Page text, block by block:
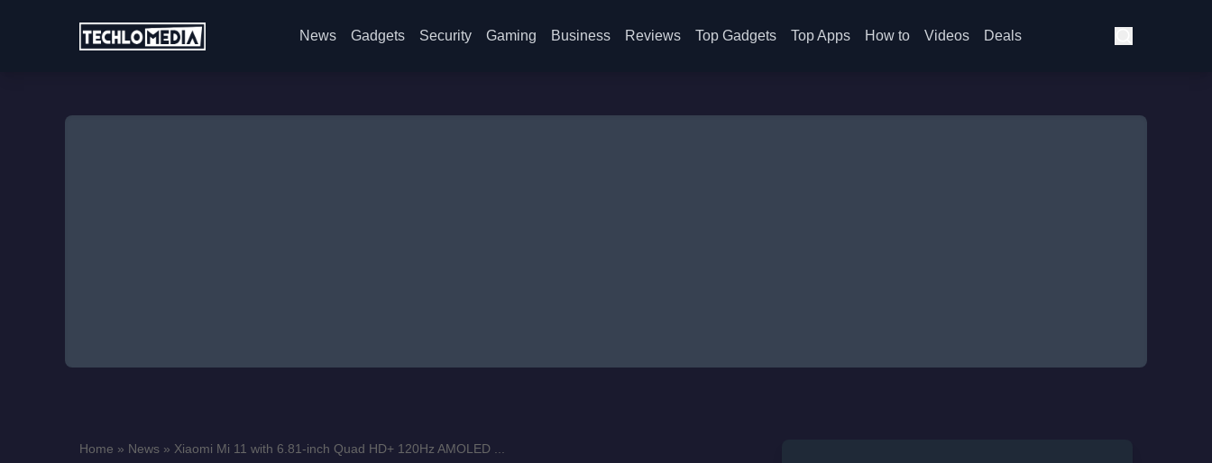
News Gadgets Security Gaming Business Reviews Top Gadgets Top Apps How to Videos Deals
Home » News » Xiaomi Mi 11 with 6.81-inch Quad HD+ 120Hz AMOLED ...